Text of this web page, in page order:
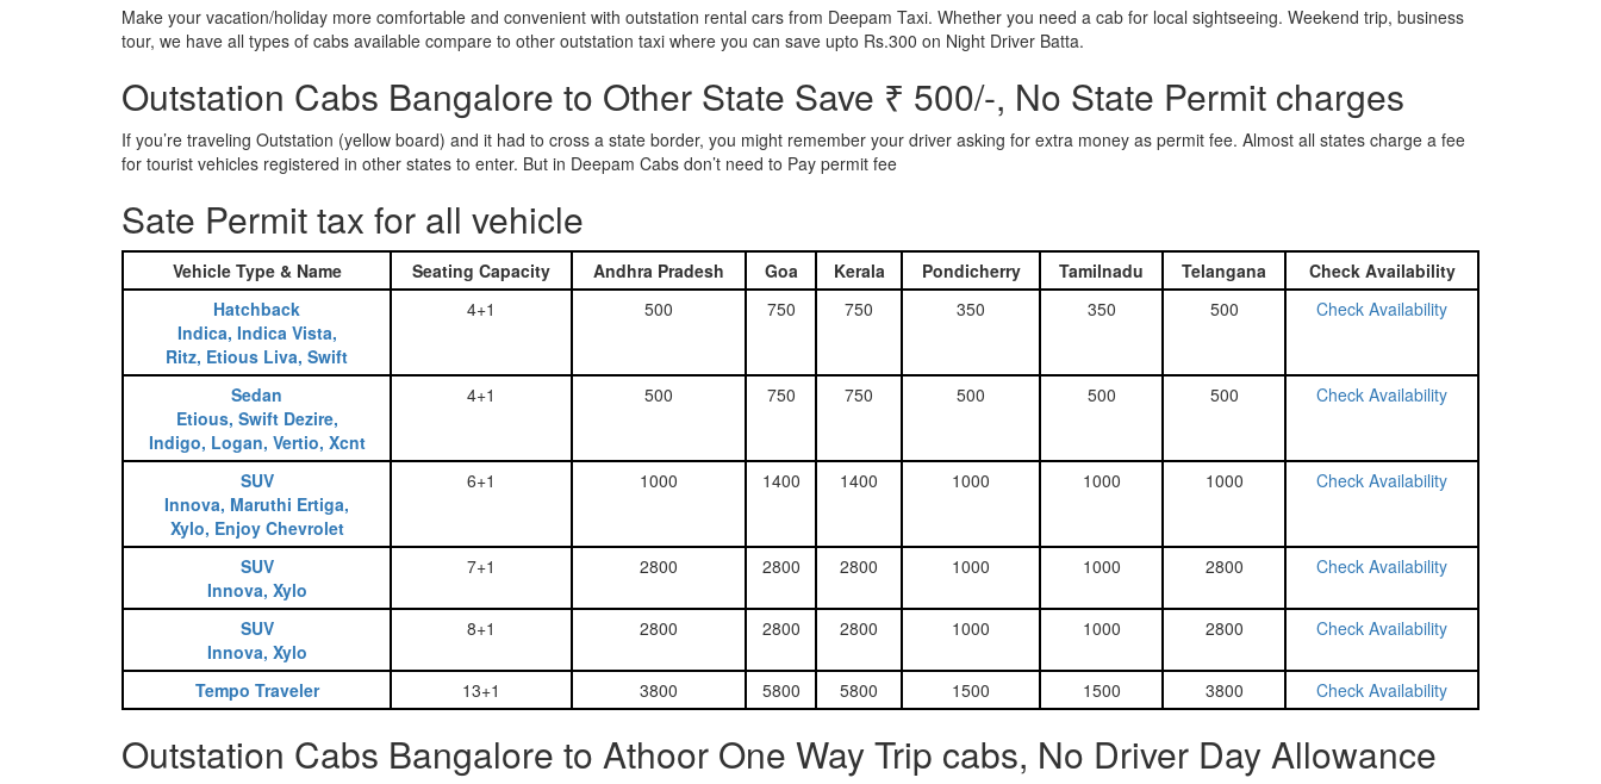
Make your vacation/holiday more comfortable and convenient with outstation rental cars from Deepam Taxi. Whether you need a cab for local sightseeing. Weekend trip, business
tour, we have all types of cabs available compare to other outstation taxi where you can save upto Rs.300 on Night Driver Batta.
Outstation Cabs Bangalore to Other State Save ₹ 500/-, No State Permit charges
If you’re traveling Outstation (yellow board) and it had to cross a state border, you might remember your driver asking for extra money as permit fee. Almost all states charge a fee
for tourist vehicles registered in other states to enter. But in Deepam Cabs don’t need to Pay permit fee
Sate Permit tax for all vehicle
Vehicle Type & Name Seating Capacity Andhra Pradesh Goa Kerala Pondicherry Tamilnadu Telangana
Check Availability
Hatchback
Indica, Indica Vista,
Ritz, Etious Liva, Swift
4+1 500 750 750 350 350 500 Check Availability
Sedan
Etious, Swift Dezire,
Indigo, Logan, Vertio, Xcnt
4+1 500 750 750 500 500 500 Check Availability
SUV
Innova, Maruthi Ertiga,
Xylo, Enjoy Chevrolet
6+1 1000 1400 1400 1000 1000 1000 Check Availability
SUV
Innova, Xylo
7+1 2800 2800 2800 1000 1000 2800 Check Availability
SUV
Innova, Xylo
8+1 2800 2800 2800 1000 1000 2800 Check Availability
Tempo Traveler 13+1 3800 5800 5800 1500 1500 3800 Check Availability
Outstation Cabs Bangalore to Athoor One Way Trip cabs, No Driver Day Allowance